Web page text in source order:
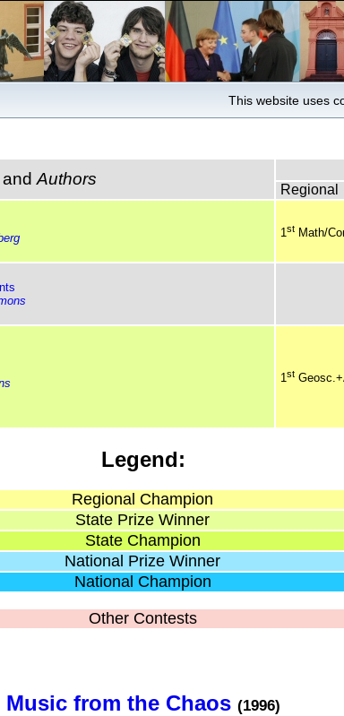
This website uses
Authors
Regional
1st Math/
1st
Legend:
Regional Champion
State Prize Winner
State Champion
National Prize Winner
National Champion
Other Contests
Music from the Chaos (1996)